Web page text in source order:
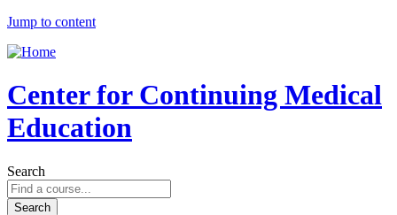
Jump to content
Center for Continuing Medical
Education
Search